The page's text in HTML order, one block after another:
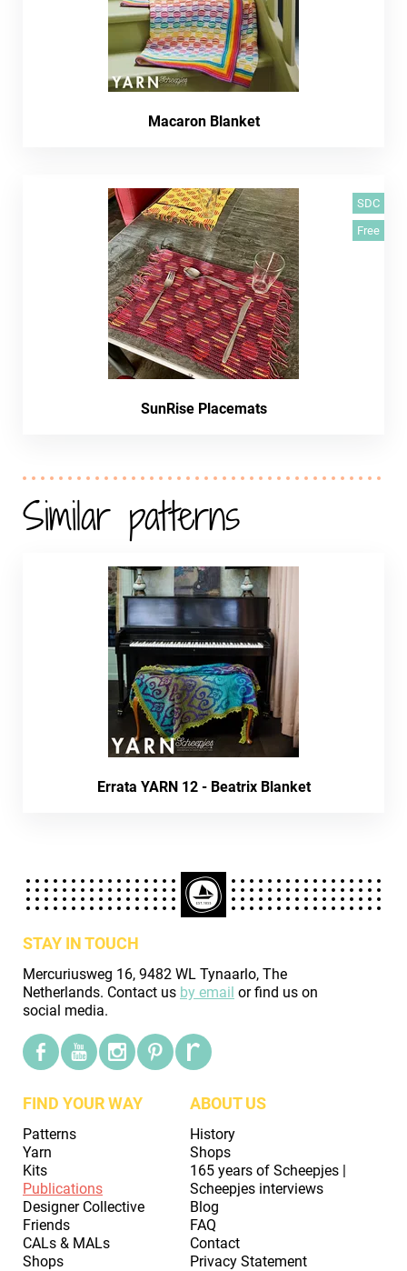
Macaron Blanket
SDC
Free
SunRise Placemats
Similar patterns
Errata YARN 12 - Beatrix Blanket
STAY IN TOUCH
Mercuriusweg 16, 9482 WL Tynaarlo, The
Netherlands. Contact us by email or find us on
social media.
FIND YOUR WAY
Patterns
Yarn
Kits
Publications
Designer Collective
Friends
CALs & MALs
Shops
ABOUT US
History
Shops
165 years of Scheepjes |
Scheepjes interviews
Blog
FAQ
Contact
Privacy Statement